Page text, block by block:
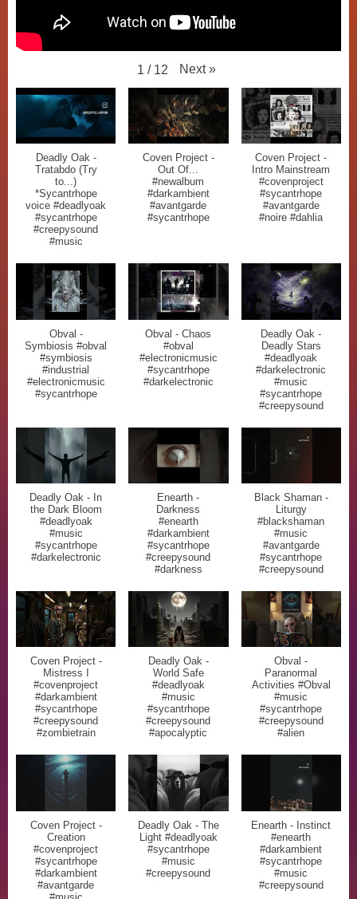
1 / 12 Next »
Deadly Oak -
Tratabdo (Try
to...)
*Sycantrhope
voice #deadlyoak
#sycantrhope
#creepysound
#music
Coven Project -
Out Of...
#newalbum
#darkambient
#avantgarde
#sycantrhope
Coven Project -
Intro Mainstream
#covenproject
#sycantrhope
#avantgarde
#noire #dahlia
Obval -
Symbiosis #obval
#symbiosis
#industrial
#electronicmusic
#sycantrhope
Obval - Chaos
#obval
#electronicmusic
#sycantrhope
#darkelectronic
Deadly Oak -
Deadly Stars
#deadlyoak
#darkelectronic
#music
#sycantrhope
#creepysound
Deadly Oak - In
the Dark Bloom
#deadlyoak
#music
#sycantrhope
#darkelectronic
Enearth -
Darkness
#enearth
#darkambient
#sycantrhope
#creepysound
#darkness
Black Shaman -
Liturgy
#blackshaman
#music
#avantgarde
#sycantrhope
#creepysound
Coven Project -
Mistress I
#covenproject
#darkambient
#sycantrhope
#creepysound
#zombietrain
Deadly Oak -
World Safe
#deadlyoak
#music
#sycantrhope
#creepysound
#apocalyptic
Obval -
Paranormal
Activities #Obval
#music
#sycantrhope
#creepysound
#alien
Coven Project -
Creation
#covenproject
#sycantrhope
#darkambient
#avantgarde
Deadly Oak - The
Light #deadlyoak
#sycantrhope
#music
#creepysound
Enearth - Instinct
#enearth
#darkambient
#sycantrhope
#music
#creepysound